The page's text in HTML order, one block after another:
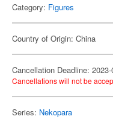
Category: Figures
Country of Origin: China
Cancellation Deadline: 2023-
Cancellations will not be
Series: Nekopara